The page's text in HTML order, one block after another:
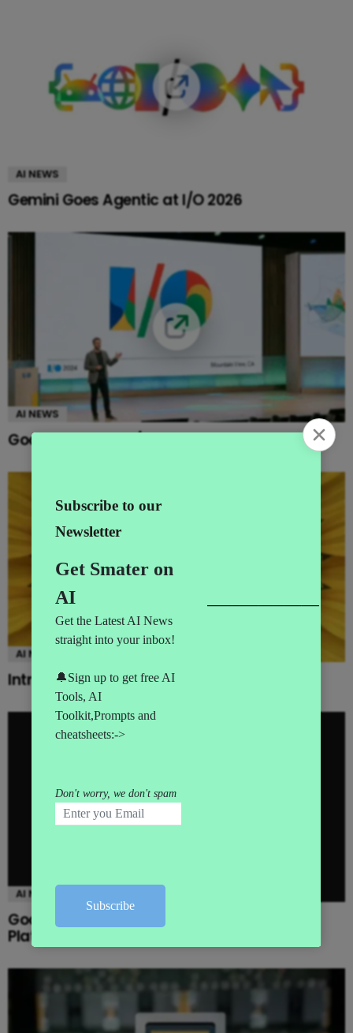
AI NEWS
Gemini Goes Agentic at I/O 2026
AI NEWS
Google’s MAJOR I/O Event Announcements
AI NEWS
Introducing Gemini Omni
AI NEWS
Google launches Gemini Enterprise Agent
Platform